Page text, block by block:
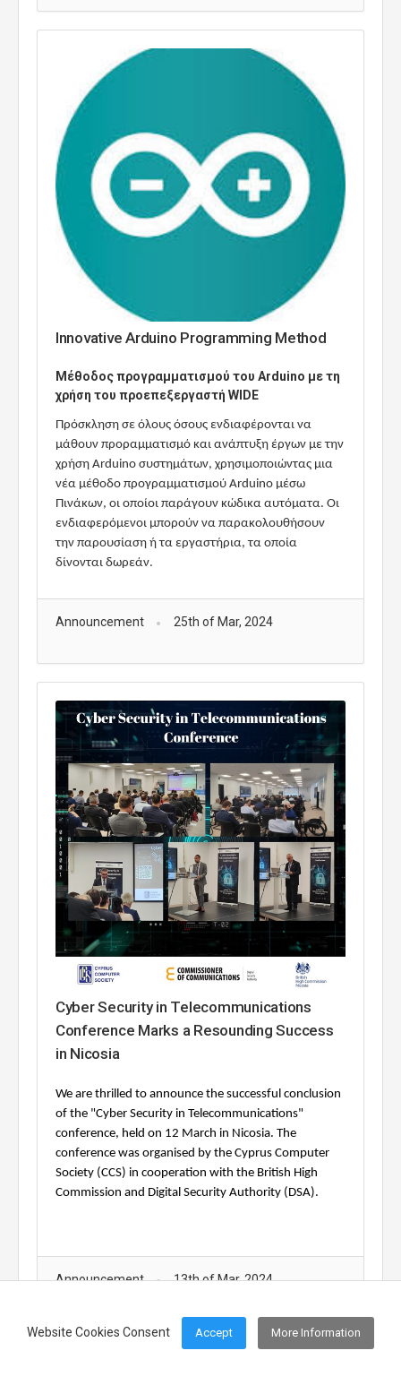
Website Cookies Consent Accept More Information
Innovative Arduino Programming Method
Μέθοδος προγραμματισμού του Arduino με τη
χρήση του προεπεξεργαστή WIDE
Πρόσκληση σε όλους όσους ενδιαφέρονται να
μάθουν προραμματισμό και ανάπτυξη έργων με την
χρήση Arduino συστημάτων, χρησιμοποιώντας μια
νέα μέθοδο προγραμματισμού Arduino μέσω
Πινάκων, οι οποίοι παράγουν κώδικα αυτόματα. Οι
ενδιαφερόμενοι μπορούν να παρακολουθήσουν
την παρουσίαση ή τα εργαστήρια, τα οποία
δίνονται δωρεάν.
Announcement 25th of Mar, 2024
Cyber Security in Telecommunications
Conference Marks a Resounding Success
in Nicosia
We are thrilled to announce the successful conclusion
of the "Cyber Security in Telecommunications"
conference, held on 12 March in Nicosia. The
conference was organised by the Cyprus Computer
Society (CCS) in cooperation with the British High
Commission and Digital Security Authority (DSA).
Announcement 13th of Mar, 2024